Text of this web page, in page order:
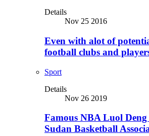
Details
Nov 25 2016
Even with alot of
football clubs and
Sport
Details
Nov 26 2019
Famous NBA Luol
Sudan Basketball